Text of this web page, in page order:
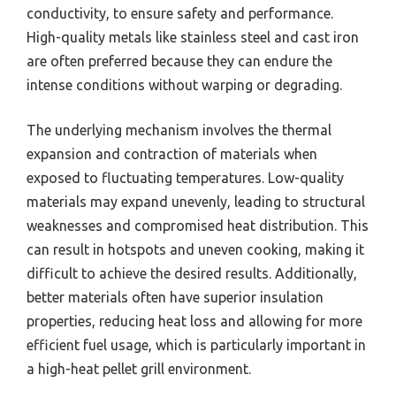
conductivity, to ensure safety and performance.
High-quality metals like stainless steel and cast iron
are often preferred because they can endure the
intense conditions without warping or degrading.
The underlying mechanism involves the thermal
expansion and contraction of materials when
exposed to fluctuating temperatures. Low-quality
materials may expand unevenly, leading to structural
weaknesses and compromised heat distribution. This
can result in hotspots and uneven cooking, making it
difficult to achieve the desired results. Additionally,
better materials often have superior insulation
properties, reducing heat loss and allowing for more
efficient fuel usage, which is particularly important in
a high-heat pellet grill environment.